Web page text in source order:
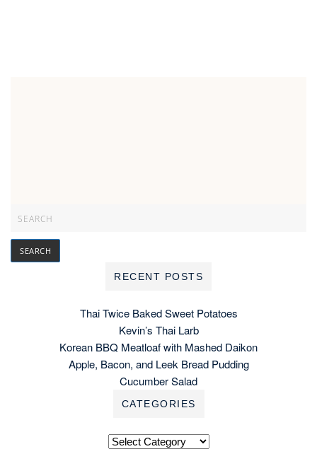
RECENT POSTS
Thai Twice Baked Sweet Potatoes
Kevin’s Thai Larb
Korean BBQ Meatloaf with Mashed Daikon
Apple, Bacon, and Leek Bread Pudding
Cucumber Salad
CATEGORIES
Categories